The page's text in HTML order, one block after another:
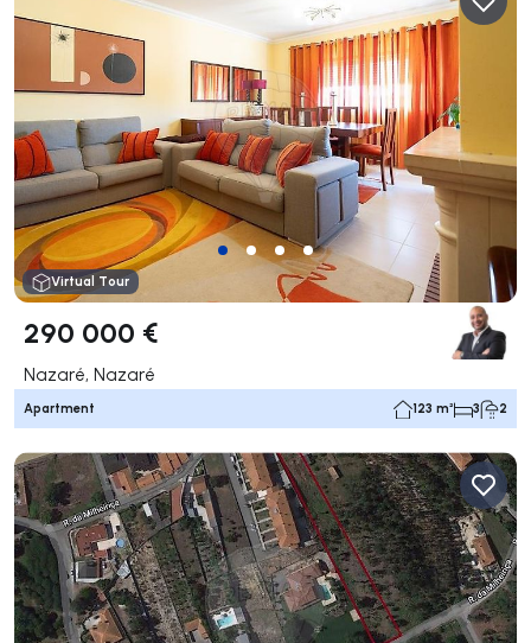
Virtual Tour
290 000 €
Nazaré, Nazaré
Apartment 123 m² 3 2